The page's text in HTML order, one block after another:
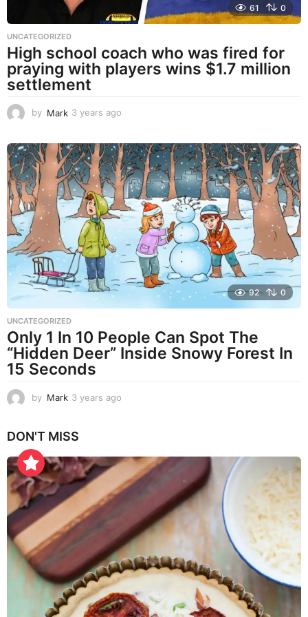
61 0
UNCATEGORIZED
High school coach who was fired for
praying with players wins $1.7 million
settlement
by Mark 3 years ago
a
r
s
a
g
o
92 0
UNCATEGORIZED
Only 1 In 10 People Can Spot The
“Hidden Deer” Inside Snowy Forest In
15 Seconds
by Mark 3 years ago
s
g
DON'T MISS